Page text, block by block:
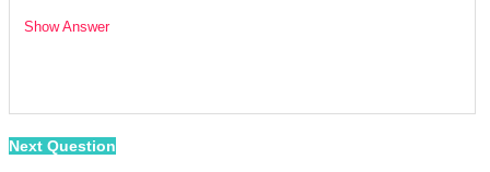
Show Answer
Next Question